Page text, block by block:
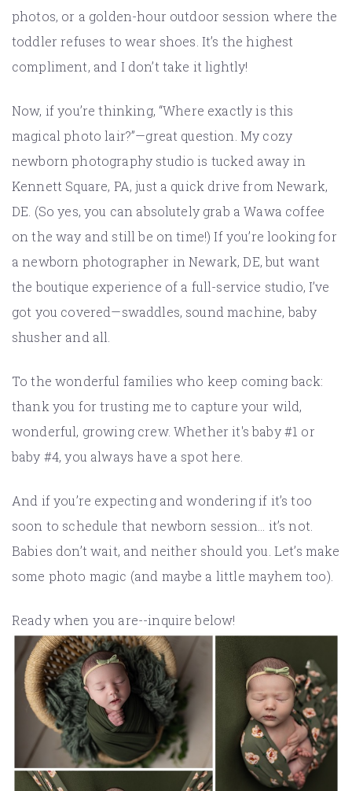
photos, or a golden-hour outdoor session where the
toddler refuses to wear shoes. It’s the highest
compliment, and I don’t take it lightly!
Now, if you’re thinking, “Where exactly is this
magical photo lair?”—great question. My cozy
newborn photography studio is tucked away in
Kennett Square, PA, just a quick drive from Newark,
DE. (So yes, you can absolutely grab a Wawa coffee
on the way and still be on time!) If you’re looking for
a newborn photographer in Newark, DE, but want
the boutique experience of a full-service studio, I’ve
got you covered—swaddles, sound machine, baby
shusher and all.
To the wonderful families who keep coming back:
thank you for trusting me to capture your wild,
wonderful, growing crew. Whether it's baby #1 or
baby #4, you always have a spot here.
And if you’re expecting and wondering if it’s too
soon to schedule that newborn session... it’s not.
Babies don’t wait, and neither should you. Let’s make
some photo magic (and maybe a little mayhem too).
Ready when you are--inquire below!